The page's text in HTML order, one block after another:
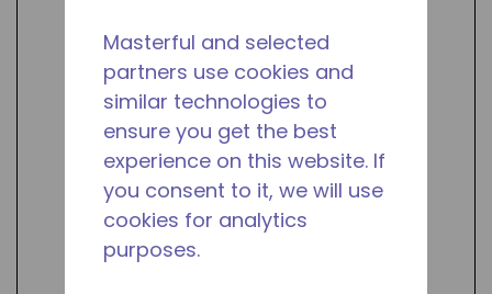
Masterful and selected
partners use cookies and
similar technologies to
ensure you get the best
experience on this website. If
you consent to it, we will use
cookies for analytics
purposes.